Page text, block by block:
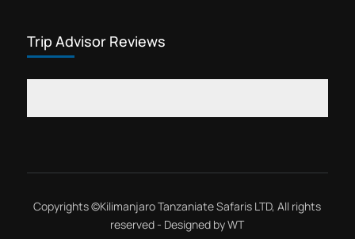
Trip Advisor Reviews
Copyrights ©Kilimanjaro Tanzaniate Safaris LTD, All rights
reserved - Designed byWT